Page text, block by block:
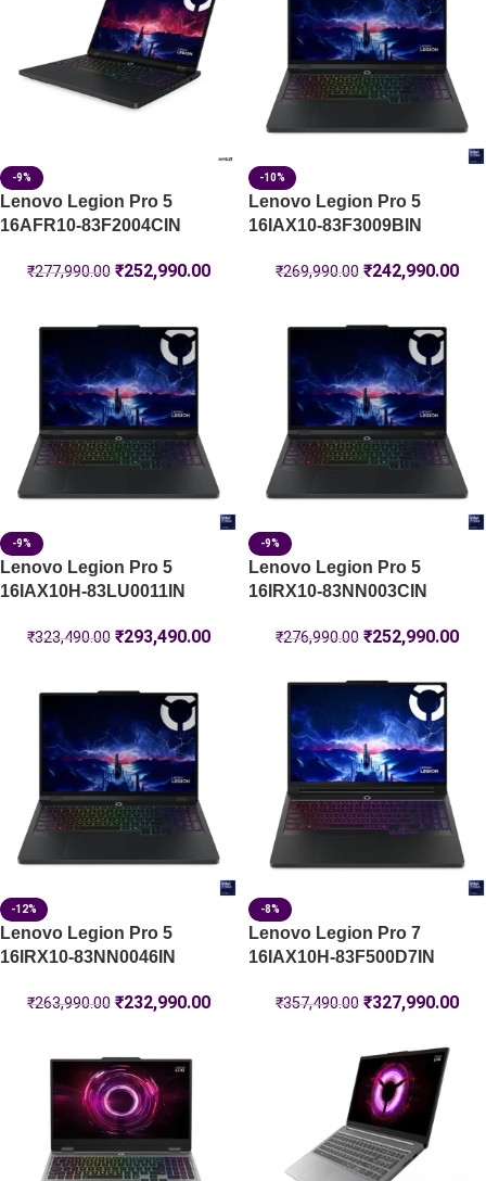
-9%
Lenovo Legion Pro 5
16AFR10-83F2004CIN
₹277,990.00 ₹252,990.00
-10%
Lenovo Legion Pro 5
16IAX10-83F3009BIN
₹269,990.00 ₹242,990.00
-9%
Lenovo Legion Pro 5
16IAX10H-83LU0011IN
₹323,490.00 ₹293,490.00
-9%
Lenovo Legion Pro 5
16IRX10-83NN003CIN
₹276,990.00 ₹252,990.00
-12%
Lenovo Legion Pro 5
16IRX10-83NN0046IN
₹263,990.00 ₹232,990.00
-8%
Lenovo Legion Pro 7
16IAX10H-83F500D7IN
₹357,490.00 ₹327,990.00